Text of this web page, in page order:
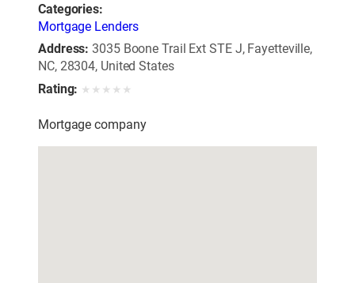
Categories:
Mortgage Lenders
Address: 3035 Boone Trail Ext STE J, Fayetteville,
NC, 28304, United States
Rating: ★ ★ ★ ★ ★
Mortgage company